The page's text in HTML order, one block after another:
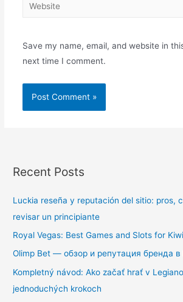
Save my name, email, and website in
next time I comment.
Recent Posts
Luckia reseña y reputación del sitio: pros,
revisar un principiante
Royal Vegas: Best Games and Slots for
Olimp Bet — обзор и репутация бренда в
Kompletný návod: Ako začať hrať v
jednoduchých krokoch